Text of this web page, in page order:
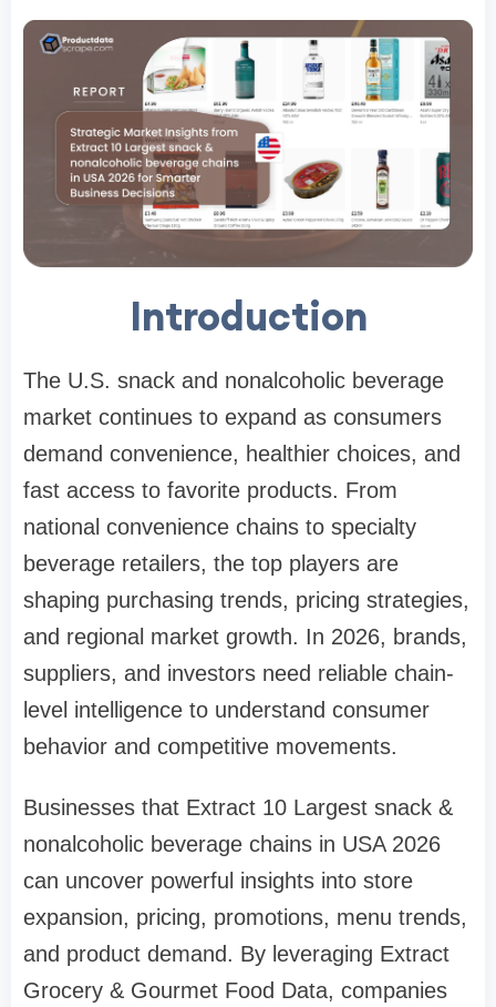
Introduction
The U.S. snack and nonalcoholic beverage
market continues to expand as consumers
demand convenience, healthier choices, and
fast access to favorite products. From
national convenience chains to specialty
beverage retailers, the top players are
shaping purchasing trends, pricing strategies,
and regional market growth. In 2026, brands,
suppliers, and investors need reliable chain-
level intelligence to understand consumer
behavior and competitive movements.
Businesses that Extract 10 Largest snack &
nonalcoholic beverage chains in USA 2026
can uncover powerful insights into store
expansion, pricing, promotions, menu trends,
and product demand. By leveraging Extract
Grocery & Gourmet Food Data, companies